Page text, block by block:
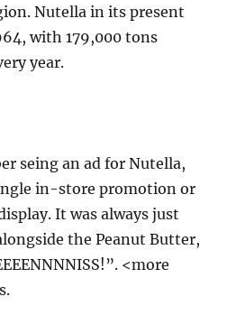
Nutella in its present
with 179,000 tons
year.
seing an ad for Nutella,
in-store promotion or
It was always just
the Peanut Butter,
<more